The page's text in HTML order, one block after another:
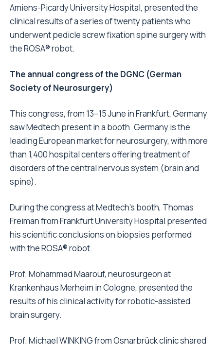
Amiens-Picardy University Hospital, presented the
clinical results of a series of twenty patients who
underwent pedicle screw fixation spine surgery with
the ROSA® robot.
The annual congress of the DGNC (German
Society of Neurosurgery)
This congress, from 13–15 June in Frankfurt, Germany
saw Medtech present in a booth. Germany is the
leading European market for neurosurgery, with more
than 1,400 hospital centers offering treatment of
disorders of the central nervous system (brain and
spine).
During the congress at Medtech’s booth, Thomas
Freiman from Frankfurt University Hospital presented
his scientific conclusions on biopsies performed
with the ROSA® robot.
Prof. Mohammad Maarouf, neurosurgeon at
Krankenhaus Merheim in Cologne, presented the
results of his clinical activity for robotic-assisted
brain surgery.
Prof. Michael WINKING from Osnarbrück clinic shared